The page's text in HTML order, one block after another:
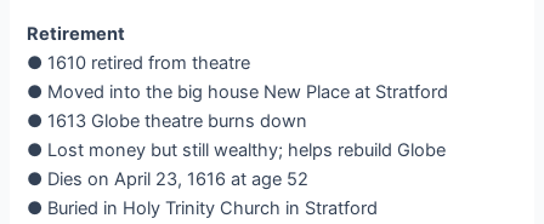
Retirement
● 1610 retired from theatre
● Moved into the big house New Place at Stratford
● 1613 Globe theatre burns down
● Lost money but still wealthy; helps rebuild Globe
● Dies on April 23, 1616 at age 52
● Buried in Holy Trinity Church in Stratford